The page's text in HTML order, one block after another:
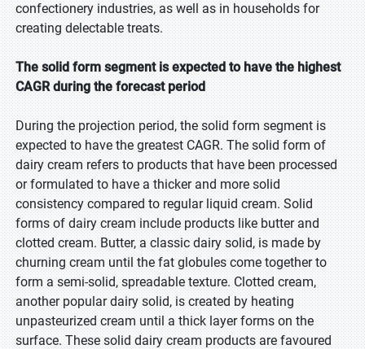
confectionery industries, as well as in households for
creating delectable treats.
The solid form segment is expected to have the highest
CAGR during the forecast period
During the projection period, the solid form segment is
expected to have the greatest CAGR. The solid form of
dairy cream refers to products that have been processed
or formulated to have a thicker and more solid
consistency compared to regular liquid cream. Solid
forms of dairy cream include products like butter and
clotted cream. Butter, a classic dairy solid, is made by
churning cream until the fat globules come together to
form a semi-solid, spreadable texture. Clotted cream,
another popular dairy solid, is created by heating
unpasteurized cream until a thick layer forms on the
surface. These solid dairy cream products are favoured